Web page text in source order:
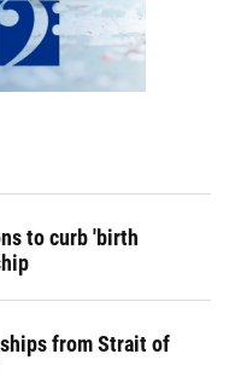
to curb 'birth
from Strait of